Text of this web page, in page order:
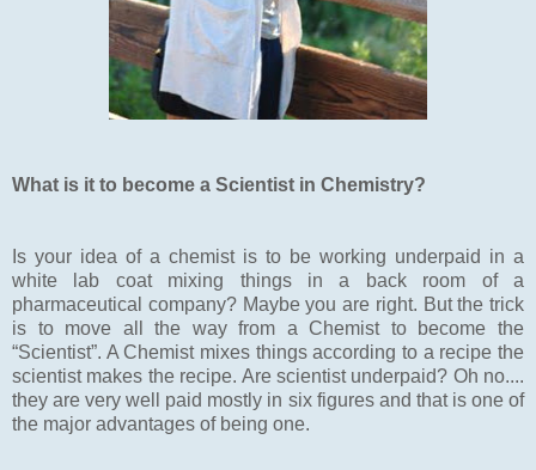
What is it to become a Scientist in Chemistry?
Is your idea of a chemist is to be working underpaid in a
white lab coat mixing things in a back room of a
pharmaceutical company? Maybe you are right. But the trick
is to move all the way from a Chemist to become the
“Scientist”. A Chemist mixes things according to a recipe the
scientist makes the recipe. Are scientist underpaid? Oh no....
they are very well paid mostly in six figures and that is one of
the major advantages of being one.